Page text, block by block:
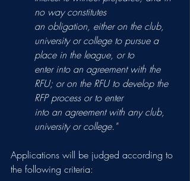
no way constitutes
an obligation, either on the club,
university or college to pursue a
place in the league, or to
enter into an agreement with the
RFU; or on the RFU to develop the
RFP process or to enter
into an agreement with any club,
university or college."
Applications will be judged according to
the following criteria: